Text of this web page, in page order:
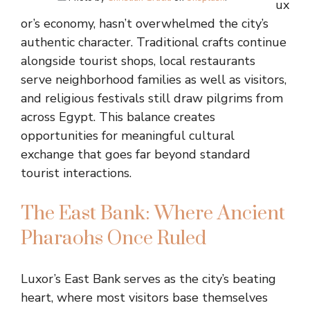
ux
or’s economy, hasn’t overwhelmed the city’s
authentic character. Traditional crafts continue
alongside tourist shops, local restaurants
serve neighborhood families as well as visitors,
and religious festivals still draw pilgrims from
across Egypt. This balance creates
opportunities for meaningful cultural
exchange that goes far beyond standard
tourist interactions.
The East Bank: Where Ancient
Pharaohs Once Ruled
Luxor’s East Bank serves as the city’s beating
heart, where most visitors base themselves